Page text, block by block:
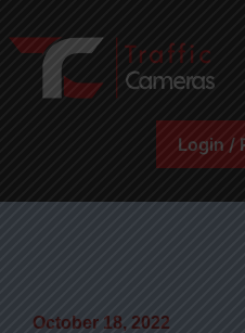
Login /
October 18, 2022